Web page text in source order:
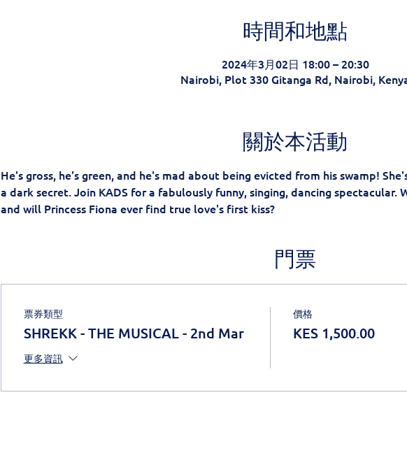
時間和地點
2024年3月02日 18:00 – 20:30
Nairobi, Plot 330 Gitanga Rd, Nairobi,
關於本活動
He's gross, he's green, and he's mad about being evicted from his swamp!
a dark secret. Join KADS for a fabulously funny, singing, dancing spectacular.
and will Princess Fiona ever find true love's first kiss?
門票
票券類型
SHREKK - THE MUSICAL - 2nd Mar
更多資訊
價格
KES 1,500.00